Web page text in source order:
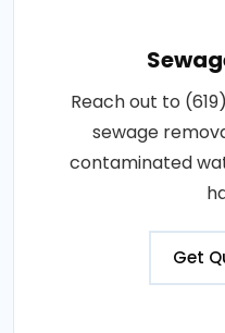
Reach out to
sewage
contaminated
Get